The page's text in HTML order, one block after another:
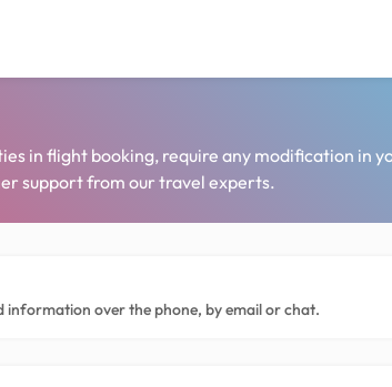
in flight booking, require any modification in
support from our travel experts.
over the phone, by email or chat.